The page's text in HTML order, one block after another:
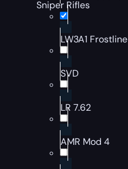
Sniper Rifles
LW3A1 Frostline
SVD
LR 7.62
AMR Mod 4